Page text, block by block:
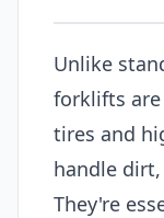
Unlike
forklifts
tires and
handle
They're